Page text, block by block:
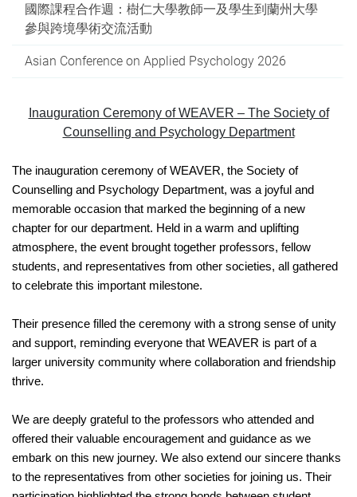
國際課程合作週：樹仁大學教師一及學生到蘭州大學
參與跨境學術交流活動
Asian Conference on Applied Psychology 2026
Inauguration Ceremony of WEAVER – The Society of
Counselling and Psychology Department
The inauguration ceremony of WEAVER, the Society of
Counselling and Psychology Department, was a joyful and
memorable occasion that marked the beginning of a new
chapter for our department. Held in a warm and uplifting
atmosphere, the event brought together professors, fellow
students, and representatives from other societies, all gathered
to celebrate this important milestone.
Their presence filled the ceremony with a strong sense of unity
and support, reminding everyone that WEAVER is part of a
larger university community where collaboration and friendship
thrive.
We are deeply grateful to the professors who attended and
offered their valuable encouragement and guidance as we
embark on this new journey. We also extend our sincere thanks
to the representatives from other societies for joining us. Their